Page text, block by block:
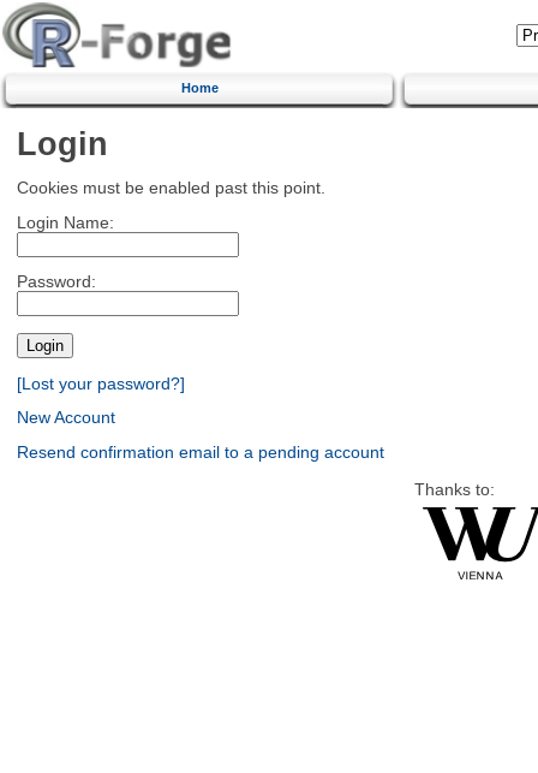
Home
Login
Cookies must be enabled past this point.
Login Name:
Password:
[Lost your password?]
New Account
Resend confirmation email to a pending account
Thanks to: